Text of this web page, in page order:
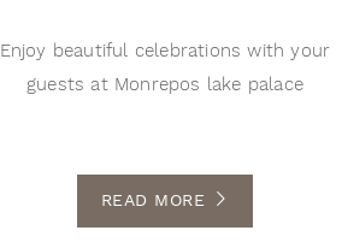
Enjoy beautiful celebrations with your
guests at Monrepos lake palace
READ MORE